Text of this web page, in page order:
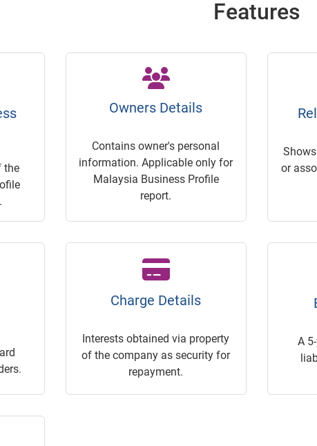
Features
the
Owners Details
Contains owner's personal
information. Applicable only for
Malaysia Business Profile
report.
or
Charge Details
Interests obtained via property
of the company as security for
repayment.
A